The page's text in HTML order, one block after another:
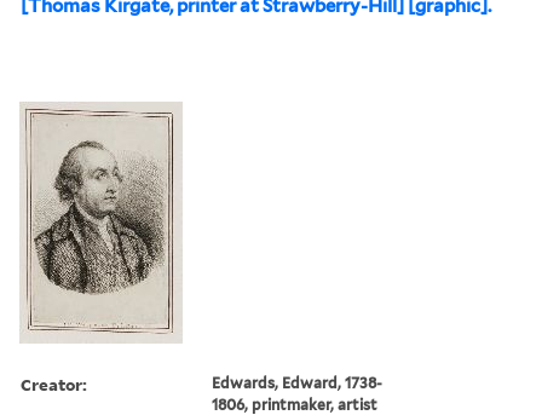
[Thomas Kirgate, printer at Strawberry-Hill] [graphic].
Creator:
Edwards, Edward, 1738-
1806, printmaker, artist